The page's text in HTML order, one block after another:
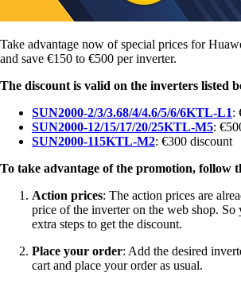
Take advantage now of special prices for
and save €150 to €500 per inverter.
The discount is valid on the inverters listed
SUN2000-2/3/3.68/4/4.6/5/6/6KTL-L1:
SUN2000-12/15/17/20/25KTL-M5:
SUN2000-115KTL-M2: €300 discount
To take advantage of the promotion, follow
Action prices: The action prices are
price of the inverter on the web shop. So
extra steps to get the discount.
Place your order: Add the desired
cart and place your order as usual.